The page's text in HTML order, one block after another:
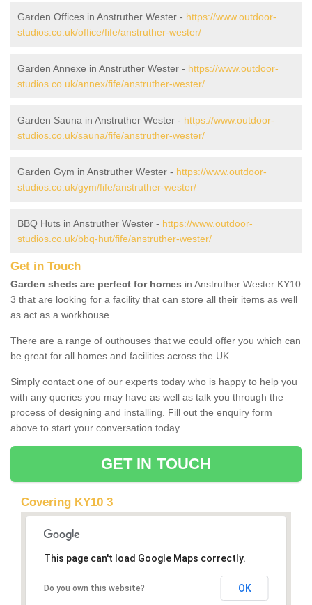
Garden Offices in Anstruther Wester - https://www.outdoor-
studios.co.uk/office/fife/anstruther-wester/
Garden Annexe in Anstruther Wester - https://www.outdoor-
studios.co.uk/annex/fife/anstruther-wester/
Garden Sauna in Anstruther Wester - https://www.outdoor-
studios.co.uk/sauna/fife/anstruther-wester/
Garden Gym in Anstruther Wester - https://www.outdoor-
studios.co.uk/gym/fife/anstruther-wester/
BBQ Huts in Anstruther Wester - https://www.outdoor-
studios.co.uk/bbq-hut/fife/anstruther-wester/
Get in Touch
Garden sheds are perfect for homes in Anstruther Wester KY10
3 that are looking for a facility that can store all their items as well
as act as a workhouse.
There are a range of outhouses that we could offer you which can
be great for all homes and facilities across the UK.
Simply contact one of our experts today who is happy to help you
with any queries you may have as well as talk you through the
process of designing and installing. Fill out the enquiry form
above to start your conversation today.
GET IN TOUCH
Covering KY10 3
This page can't load Google Maps correctly.
Do you own this website? OK